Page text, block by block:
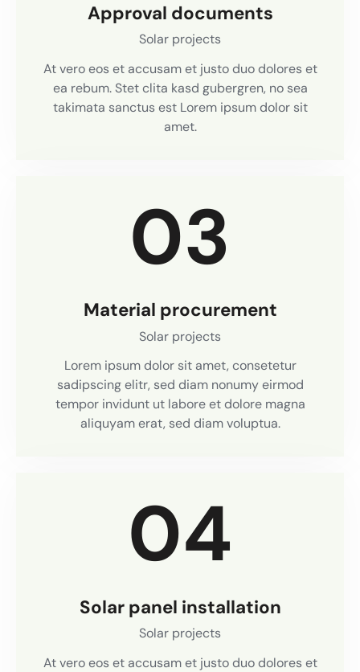
Approval documents
Solar projects
At vero eos et accusam et justo duo dolores et
ea rebum. Stet clita kasd gubergren, no sea
takimata sanctus est Lorem ipsum dolor sit
amet.
03
Material procurement
Solar projects
Lorem ipsum dolor sit amet, consetetur
sadipscing elitr, sed diam nonumy eirmod
tempor invidunt ut labore et dolore magna
aliquyam erat, sed diam voluptua.
04
Solar panel installation
Solar projects
At vero eos et accusam et justo duo dolores et